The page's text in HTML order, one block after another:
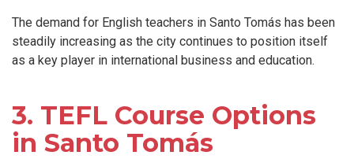
The demand for English teachers in Santo Tomás has been
steadily increasing as the city continues to position itself
as a key player in international business and education.
3. TEFL Course Options
in Santo Tomás